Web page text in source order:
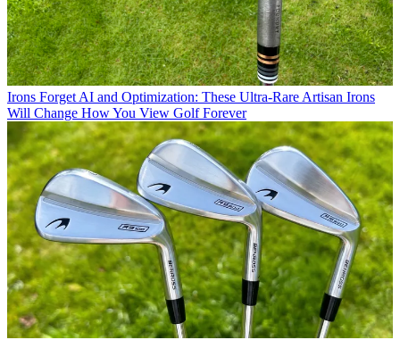
Irons Forget AI and Optimization: These Ultra-Rare Artisan Irons
Will Change How You View Golf Forever